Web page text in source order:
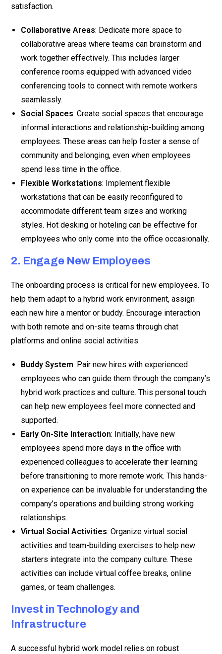
satisfaction.
Collaborative Areas: Dedicate more space to
collaborative areas where teams can brainstorm and
work together effectively. This includes larger
conference rooms equipped with advanced video
conferencing tools to connect with remote workers
seamlessly.
Social Spaces: Create social spaces that encourage
informal interactions and relationship-building among
employees. These areas can help foster a sense of
community and belonging, even when employees
spend less time in the office.
Flexible Workstations: Implement flexible
workstations that can be easily reconfigured to
accommodate different team sizes and working
styles. Hot desking or hoteling can be effective for
employees who only come into the office occasionally.
2. Engage New Employees
The onboarding process is critical for new employees. To
help them adapt to a hybrid work environment, assign
each new hire a mentor or buddy. Encourage interaction
with both remote and on-site teams through chat
platforms and online social activities.
Buddy System: Pair new hires with experienced
employees who can guide them through the company’s
hybrid work practices and culture. This personal touch
can help new employees feel more connected and
supported.
Early On-Site Interaction: Initially, have new
employees spend more days in the office with
experienced colleagues to accelerate their learning
before transitioning to more remote work. This hands-
on experience can be invaluable for understanding the
company’s operations and building strong working
relationships.
Virtual Social Activities: Organize virtual social
activities and team-building exercises to help new
starters integrate into the company culture. These
activities can include virtual coffee breaks, online
games, or team challenges.
Invest in Technology and
Infrastructure
A successful hybrid work model relies on robust